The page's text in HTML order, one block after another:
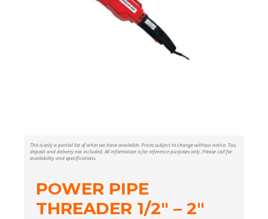
This is only a partial list of what we have available. Prices subject to change without notice. Tax,
deposit and delivery not included. All information is for reference purposes only. Please call for
availability and specifications.
POWER PIPE
THREADER 1/2″ – 2″